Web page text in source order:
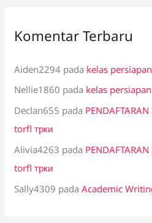
Komentar Terbaru
Aiden2294 pada kelas
Nellie1860 pada kelas
Declan655 pada
torfl трки
Alivia4263 pada
torfl трки
Sally4309 padaAcademic